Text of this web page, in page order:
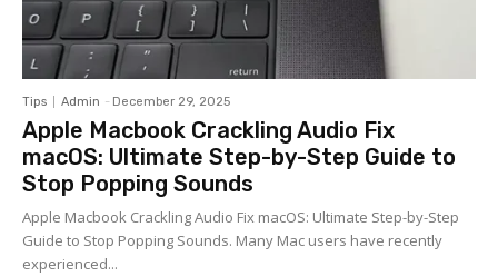
Tips Admin - December 29, 2025
Apple Macbook Crackling Audio Fix
macOS: Ultimate Step-by-Step Guide to
Stop Popping Sounds
Apple Macbook Crackling Audio Fix macOS: Ultimate Step-by-Step
Guide to Stop Popping Sounds. Many Mac users have recently
experienced...